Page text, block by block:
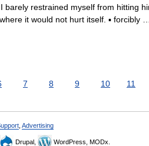
barely restrained myself from hitting
it would not hurt itself. ▪ forcibly …
7 8 9 10 11
Advertising
Drupal, WordPress, MODx.